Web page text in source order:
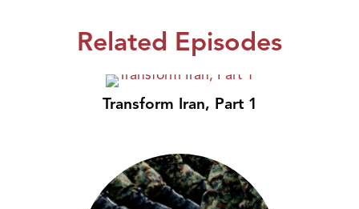
Related Episodes
Transform Iran, Part 1